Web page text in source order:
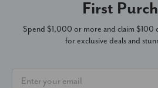
First
Spend $1,000 or more and claim $100
for exclusive deals and